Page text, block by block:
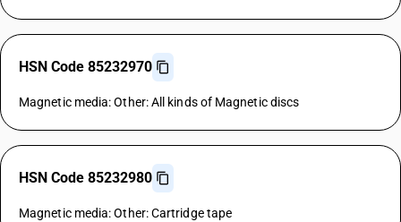
HSN Code 85232970
Magnetic media: Other: All kinds of Magnetic discs
HSN Code 85232980
Magnetic media: Other: Cartridge tape